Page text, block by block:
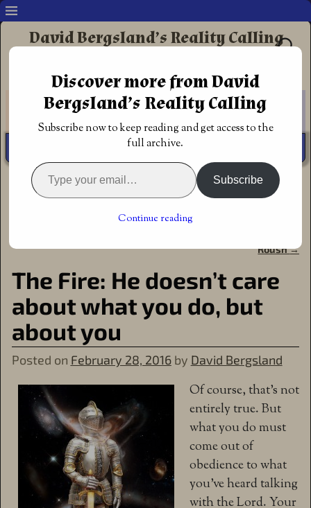
David Bergsland’s Reality Calling
Redemptive Christian Fiction
Home→Author→God's Call
The Fire: He doesn’t care
about what you do, but about you
Post navigation
Lynessa’s Curse by Adam
Restoration’s Journey (Unseen
Roush→
The Fire: He doesn’t care
about what you do, but
about you
Posted on February 28, 2016 by David Bergsland
Of course, that’s not
entirely true. But
what you do must
come out of
obedience to what
you’ve heard talking
with the Lord. Your
Discover more from David
Bergsland’s Reality Calling
Subscribe now to keep reading and get access to the
full archive.
Subscribe
Continue reading